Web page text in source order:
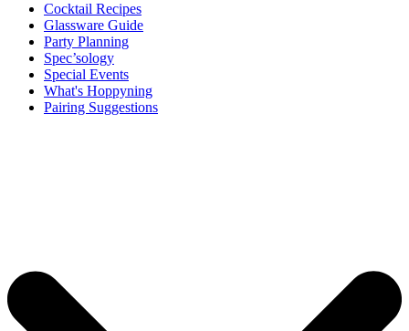
Cocktail Recipes
Glassware Guide
Party Planning
Spec’sology
Special Events
What's Hoppyning
Pairing Suggestions